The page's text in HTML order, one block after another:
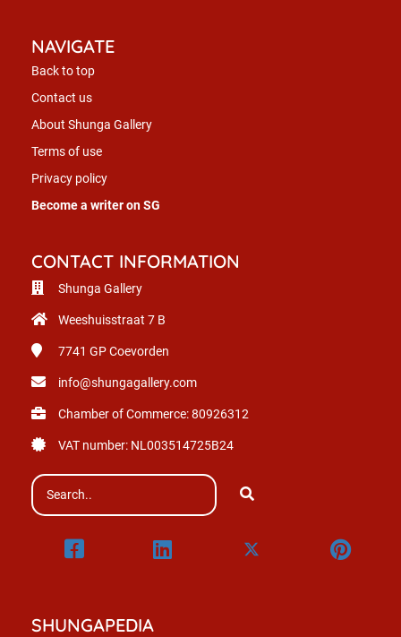
NAVIGATE
Back to top
Contact us
About Shunga Gallery
Terms of use
Privacy policy
Become a writer on SG
CONTACT INFORMATION
Shunga Gallery
Weeshuisstraat 7 B
7741 GPCoevorden
info@shungagallery.com
Chamber of Commerce: 80926312
VAT number: NL003514725B24
SHUNGAPEDIA